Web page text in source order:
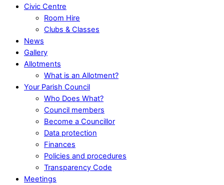
Civic Centre
Room Hire
Clubs & Classes
News
Gallery
Allotments
What is an Allotment?
Your Parish Council
Who Does What?
Council members
Become a Councillor
Data protection
Finances
Policies and procedures
Transparency Code
Meetings